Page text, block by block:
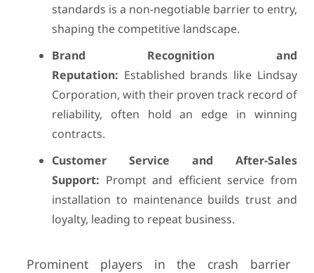
standards is a non-negotiable barrier to entry,
shaping the competitive landscape.
Brand Recognition and
Reputation: Established brands like Lindsay
Corporation, with their proven track record of
reliability, often hold an edge in winning
contracts.
Customer Service and After-Sales
Support: Prompt and efficient service from
installation to maintenance builds trust and
loyalty, leading to repeat business.
Prominent players in the crash barrier